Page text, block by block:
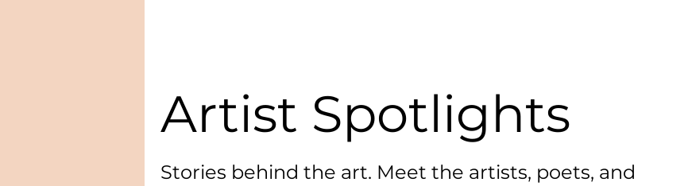
Artist Spotlights
Stories behind the art. Meet the artists, poets, and